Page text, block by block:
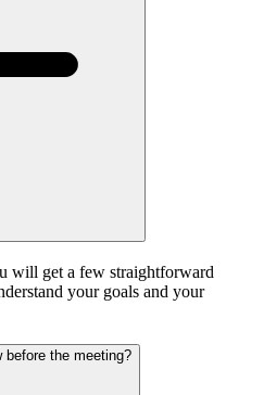
will get a few straightforward
your goals and your
before the meeting?